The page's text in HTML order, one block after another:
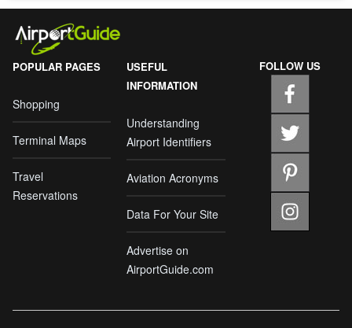
POPULAR PAGES
Shopping
Terminal Maps
Travel
Reservations
USEFUL
INFORMATION
Understanding
Airport Identifiers
Aviation Acronyms
Data For Your Site
Advertise on
AirportGuide.com
FOLLOW US